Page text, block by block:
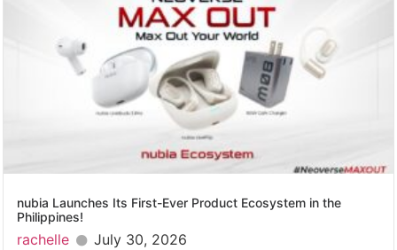
nubia Launches Its First-Ever Product Ecosystem in the
Philippines!
rachelle July 30, 2026